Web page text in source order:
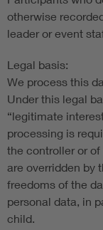
otherwise
leader or event
Legal basis:
We process this
Under this legal
“legitimate
processing is
the controller or
are overridden by
freedoms of the
personal data, in
child.